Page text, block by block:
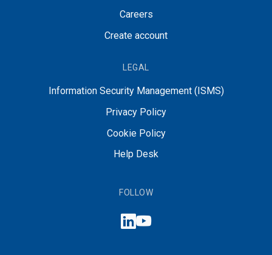
Careers
Create account
LEGAL
Information Security Management (ISMS)
Privacy Policy
Cookie Policy
Help Desk
FOLLOW